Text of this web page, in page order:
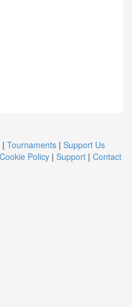
| Tournaments | Support Us
Cookie Policy | Support | Contact